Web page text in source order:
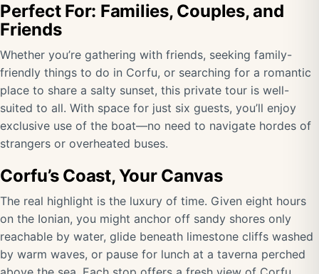
Perfect For: Families, Couples, and
Friends
Whether you’re gathering with friends, seeking family-
friendly things to do in Corfu, or searching for a romantic
place to share a salty sunset, this private tour is well-
suited to all. With space for just six guests, you’ll enjoy
exclusive use of the boat—no need to navigate hordes of
strangers or overheated buses.
Corfu’s Coast, Your Canvas
The real highlight is the luxury of time. Given eight hours
on the Ionian, you might anchor off sandy shores only
reachable by water, glide beneath limestone cliffs washed
by warm waves, or pause for lunch at a taverna perched